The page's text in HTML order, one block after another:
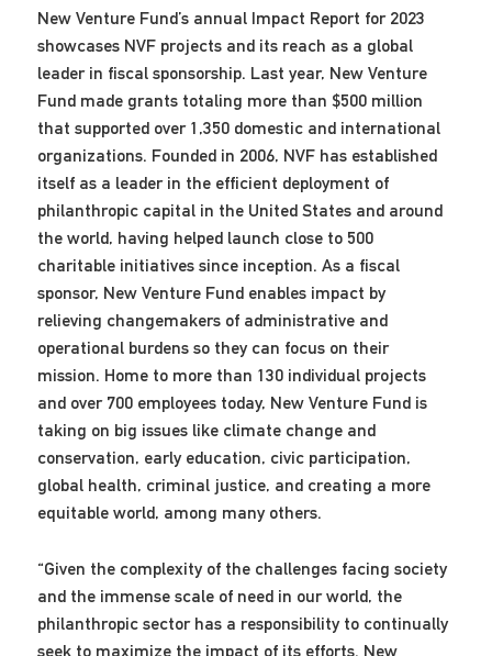
New Venture Fund’s annual Impact Report for 2023
showcases NVF projects and its reach as a global
leader in fiscal sponsorship. Last year, New Venture
Fund made grants totaling more than $500 million
that supported over 1,350 domestic and international
organizations. Founded in 2006, NVF has established
itself as a leader in the efficient deployment of
philanthropic capital in the United States and around
the world, having helped launch close to 500
charitable initiatives since inception. As a fiscal
sponsor, New Venture Fund enables impact by
relieving changemakers of administrative and
operational burdens so they can focus on their
mission. Home to more than 130 individual projects
and over 700 employees today, New Venture Fund is
taking on big issues like climate change and
conservation, early education, civic participation,
global health, criminal justice, and creating a more
equitable world, among many others.
“Given the complexity of the challenges facing society
and the immense scale of need in our world, the
philanthropic sector has a responsibility to continually
seek to maximize the impact of its efforts. New